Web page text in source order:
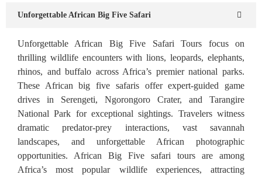
Unforgettable African Big Five Safari
Unforgettable African Big Five Safari Tours focus on
thrilling wildlife encounters with lions, leopards, elephants,
rhinos, and buffalo across Africa’s premier national parks.
These African big five safaris offer expert-guided game
drives in Serengeti, Ngorongoro Crater, and Tarangire
National Park for exceptional sightings. Travelers witness
dramatic predator-prey interactions, vast savannah
landscapes, and unforgettable African photographic
opportunities. African Big Five safari tours are among
Africa’s most popular wildlife experiences, attracting